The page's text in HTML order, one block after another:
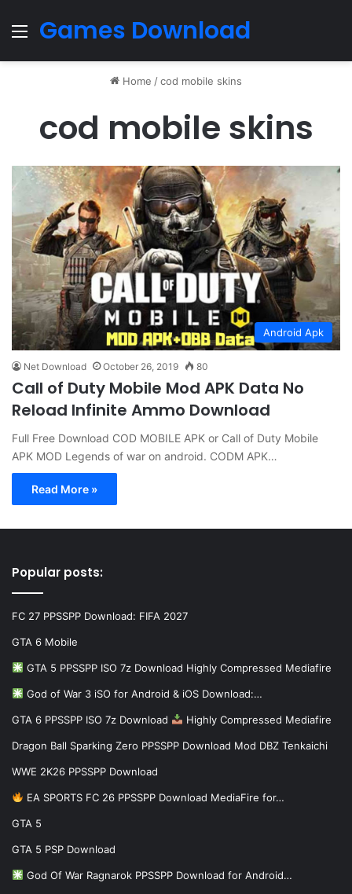
Menu
Games Download
Home /cod mobile skins
cod mobile skins
Android Apk
Net Download October 26, 2019 80
Call of Duty Mobile Mod APK Data No
Reload Infinite Ammo Download
Full Free Download COD MOBILE APK or Call of Duty Mobile
APK MOD Legends of war on android. CODM APK…
Read More »
Popular posts:
FC 27 PPSSPP Download: FIFA 2027
GTA 6 Mobile
GTA 5 PPSSPP ISO 7z Download Highly Compressed Mediafire
God of War 3 iSO for Android & iOS Download:…
GTA 6 PPSSPP ISO 7z Download Highly Compressed Mediafire
Dragon Ball Sparking Zero PPSSPP Download Mod DBZ Tenkaichi
WWE 2K26 PPSSPP Download
EA SPORTS FC 26 PPSSPP Download MediaFire for…
GTA 5
GTA 5 PSP Download
God Of War Ragnarok PPSSPP Download for Android…